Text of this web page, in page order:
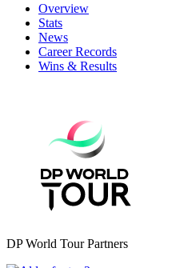
Overview
Stats
News
Career Records
Wins & Results
DP World Tour Partners